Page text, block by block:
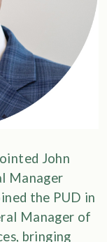
John
Manager
the PUD in
Manager of
bringing